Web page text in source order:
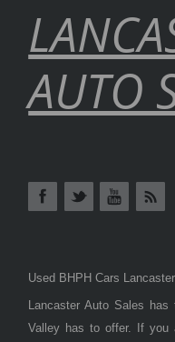
AUTO
Used BHPH Cars
Lancaster Auto Sales
Valley has to offer. If you